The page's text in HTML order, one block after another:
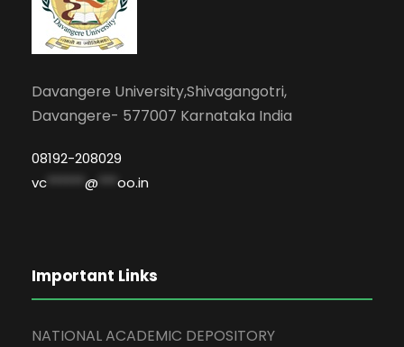
Davangere University,Shivagangotri,
Davangere- 577007 Karnataka India
08192-208029
vc
@ oo.in
Important Links
NATIONAL ACADEMIC DEPOSITORY